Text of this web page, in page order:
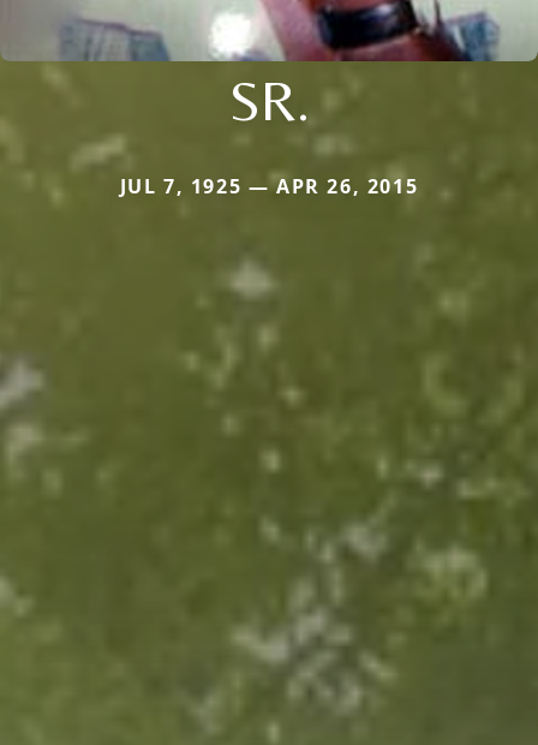
SR.
JUL 7, 1925 — APR 26, 2015